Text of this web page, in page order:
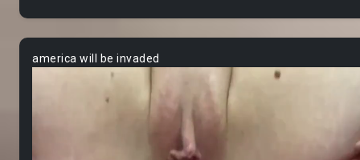
america will be invaded